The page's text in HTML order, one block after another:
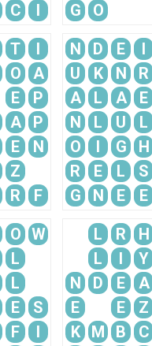
C I
G
O
T
I
O
A
E
P
A
P
E
N
Z
R F
N D E I
U
K N R
A
L A E
N
L U L
O
I G H
R
E L S
G
N E E
O W
L
L
E
S
F
I
L R H
L
I Y
N
D E A
E
E Z
K
M B C